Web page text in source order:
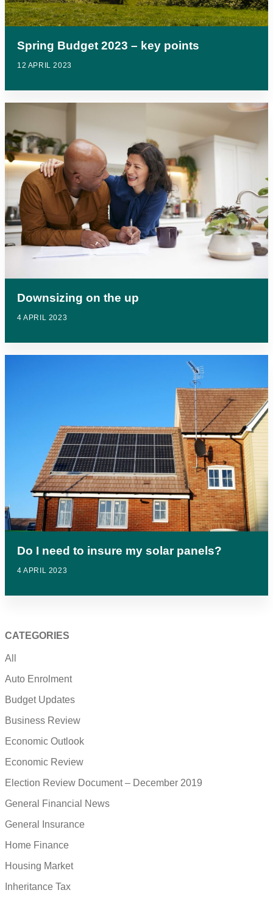
Spring Budget 2023 – key points
12 APRIL 2023
Downsizing on the up
4 APRIL 2023
Do I need to insure my solar panels?
4 APRIL 2023
CATEGORIES
All
Auto Enrolment
Budget Updates
Business Review
Economic Outlook
Economic Review
Election Review Document – December 2019
General Financial News
General Insurance
Home Finance
Housing Market
Inheritance Tax